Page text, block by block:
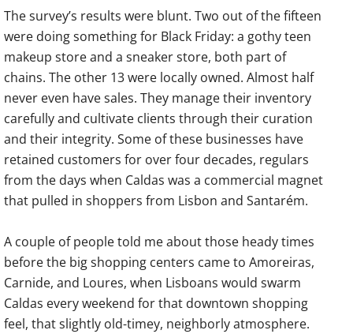
The survey’s results were blunt. Two out of the fifteen
were doing something for Black Friday: a gothy teen
makeup store and a sneaker store, both part of
chains. The other 13 were locally owned. Almost half
never even have sales. They manage their inventory
carefully and cultivate clients through their curation
and their integrity. Some of these businesses have
retained customers for over four decades, regulars
from the days when Caldas was a commercial magnet
that pulled in shoppers from Lisbon and Santarém.
A couple of people told me about those heady times
before the big shopping centers came to Amoreiras,
Carnide, and Loures, when Lisboans would swarm
Caldas every weekend for that downtown shopping
feel, that slightly old-timey, neighborly atmosphere.